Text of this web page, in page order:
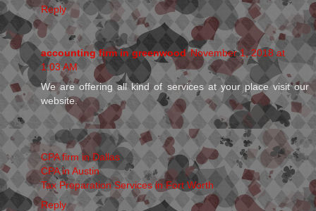
Reply
accounting firm in greenwood November 1, 2018 at
1:03 AM
We are offering all kind of services at your place visit our
website.
CPA firm in Dallas
CPA in Austin
Tax Preparation Services in Fort Worth
Reply